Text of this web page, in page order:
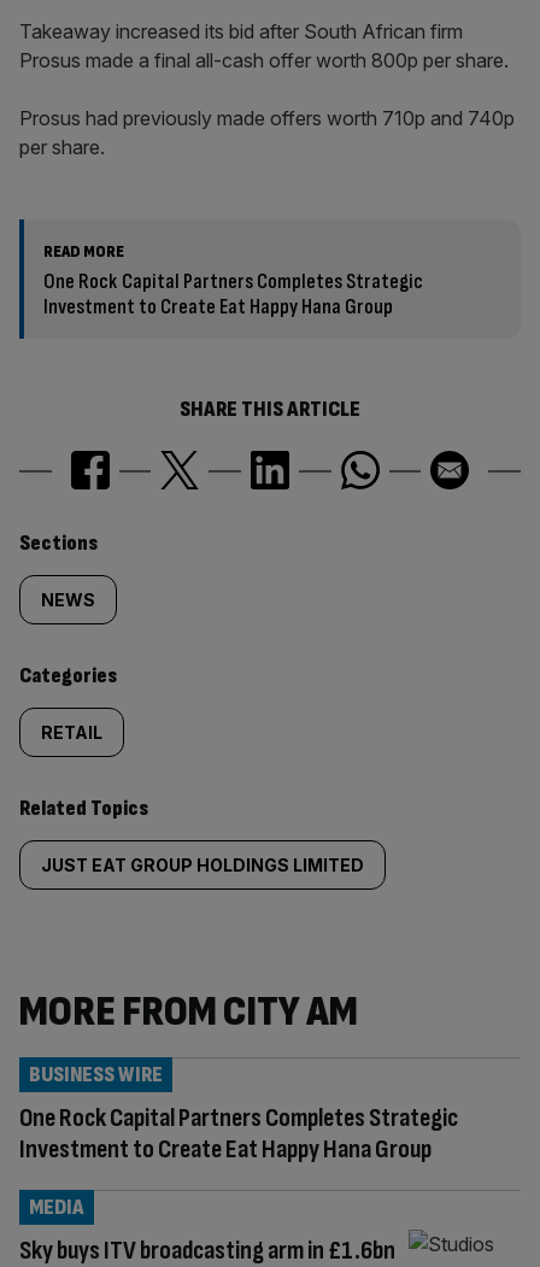
Takeaway increased its bid after South African firm
Prosus made a final all-cash offer worth 800p per share.
Prosus had previously made offers worth 710p and 740p
per share.
READ MORE
One Rock Capital Partners Completes Strategic
Investment to Create Eat Happy Hana Group
SHARE THIS ARTICLE
Similarly
tagged
content:
Sections
NEWS
Categories
RETAIL
Related Topics
JUST EAT GROUP HOLDINGS LIMITED
MORE FROM CITY AM
One Rock Capital Partners Completes Strategic
Investment to Create Eat Happy Hana Group
BUSINESS WIRE
Sky buys ITV broadcasting arm in £1.6bn
MEDIA